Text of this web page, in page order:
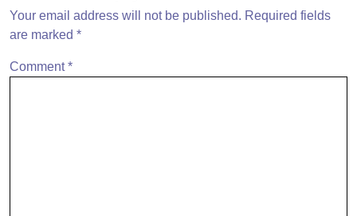
Your email address will not be published. Required fields
are marked *
Comment*